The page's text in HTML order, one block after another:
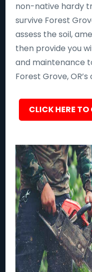
non-native hardy
survive Forest
assess the soil,
then provide you
and maintenance
Forest Grove,
CLICK HERE